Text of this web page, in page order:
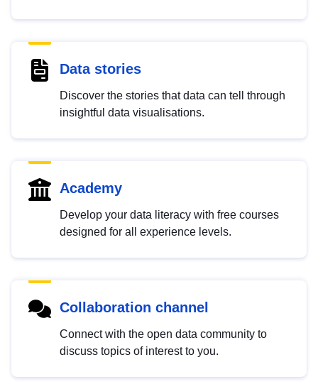
Data stories
Discover the stories that data can tell through
insightful data visualisations.
Academy
Develop your data literacy with free courses
designed for all experience levels.
Collaboration channel
Connect with the open data community to
discuss topics of interest to you.